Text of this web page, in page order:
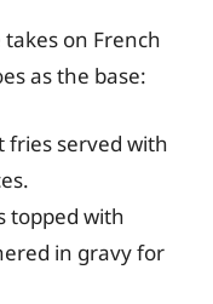
on French
as the base:
fries served with
topped with
in gravy for